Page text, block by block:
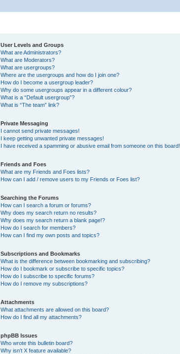
User Levels and Groups
What are Administrators?
What are Moderators?
What are usergroups?
Where are the usergroups and how do I join one?
How do I become a usergroup leader?
Why do some usergroups appear in a different colour?
What is a “Default usergroup”?
What is “The team” link?
Private Messaging
I cannot send private messages!
I keep getting unwanted private messages!
I have received a spamming or abusive email from someone on this board!
Friends and Foes
What are my Friends and Foes lists?
How can I add / remove users to my Friends or Foes list?
Searching the Forums
How can I search a forum or forums?
Why does my search return no results?
Why does my search return a blank page!?
How do I search for members?
How can I find my own posts and topics?
Subscriptions and Bookmarks
What is the difference between bookmarking and subscribing?
How do I bookmark or subscribe to specific topics?
How do I subscribe to specific forums?
How do I remove my subscriptions?
Attachments
What attachments are allowed on this board?
How do I find all my attachments?
phpBB Issues
Who wrote this bulletin board?
Why isn’t X feature available?